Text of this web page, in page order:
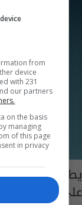
يطيل حياة
على الضوء الأخضر
from
device
with 231
our partners
on the basis
managing
of this page
in privacy